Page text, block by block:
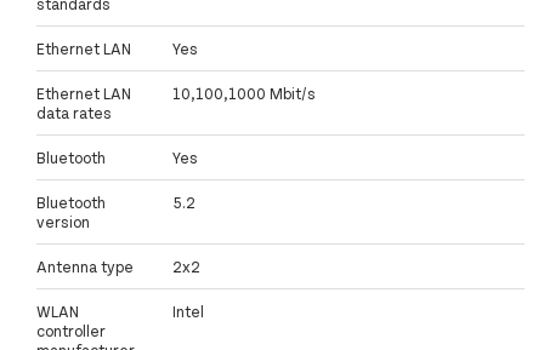
Ethernet LAN Yes
Ethernet LAN
data rates
10,100,1000 Mbit/s
Bluetooth Yes
Bluetooth
version
5.2
Antenna type 2x2
WLAN
controller
Intel